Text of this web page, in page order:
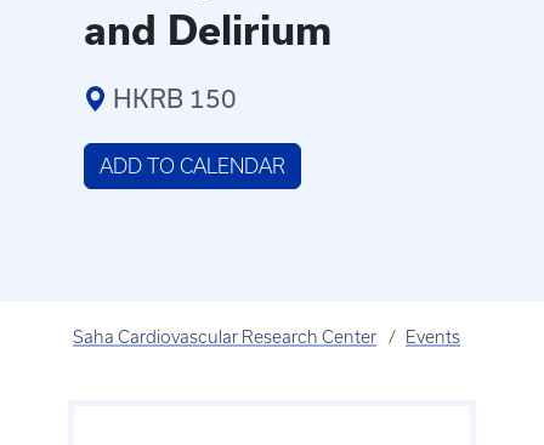
and Delirium
HKRB 150
ADD TO CALENDAR
Saha Cardiovascular Research Center Events